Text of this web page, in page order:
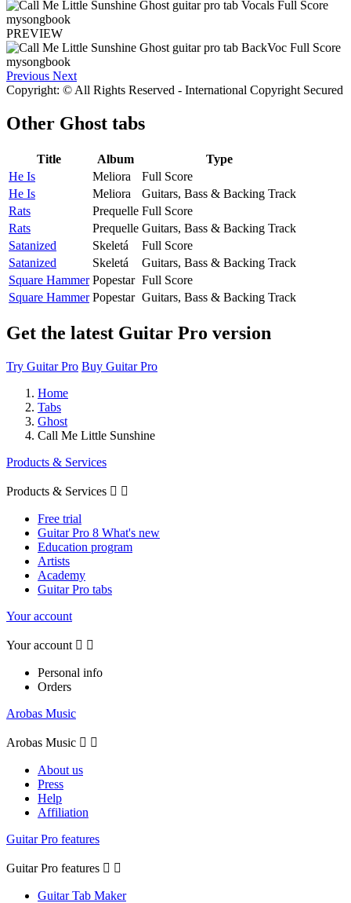
PREVIEW
Previous Next
Copyright: © All Rights Reserved - International Copyright Secured
Other Ghost tabs
Title Album
Type
He Is
Meliora
Full Score
He Is
Meliora
Guitars, Bass & Backing Track
Rats
Prequelle Full Score
Rats
Prequelle Guitars, Bass & Backing Track
Satanized
Skeletá
Full Score
Satanized
Skeletá
Guitars, Bass & Backing Track
Square Hammer Popestar Full Score
Square Hammer Popestar Guitars, Bass & Backing Track
Get the latest Guitar Pro version
Try Guitar Pro Buy Guitar Pro
Home
Tabs
Ghost
Call Me Little Sunshine
Products & Services
Products & Services  
Free trial
Guitar Pro 8 What's new
Education program
Artists
Academy
Guitar Pro tabs
Your account
Your account  
Personal info
Orders
Arobas Music
Arobas Music  
About us
Press
Help
Affiliation
Guitar Pro features
Guitar Pro features  
Guitar Tab Maker